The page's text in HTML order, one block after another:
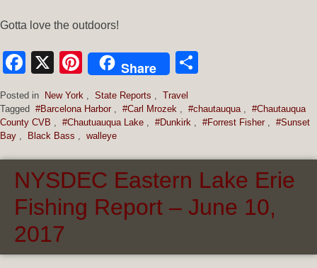
Gotta love the outdoors!
Facebook
X Pinterest
Share
Posted in New York State Reports
Travel
Tagged #Barcelona Harbor #Carl Mrozek #chautauqua
#Chautauqua
County CVB
#Chautuauqua Lake #Dunkirk #Forrest Fisher
#Sunset
Bay
Black Bass walleye
NYSDEC Eastern Lake Erie
Fishing Report – June 10,
2017